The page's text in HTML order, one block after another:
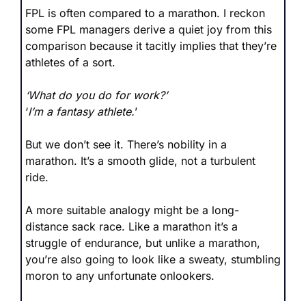
FPL is often compared to a marathon. I reckon
some FPL managers derive a quiet joy from this
comparison because it tacitly implies that they’re
athletes of a sort.
‘What do you do for work?’
‘I’m a fantasy athlete.’
But we don’t see it. There’s nobility in a
marathon. It’s a smooth glide, not a turbulent
ride.
A more suitable analogy might be a long-
distance sack race. Like a marathon it’s a
struggle of endurance, but unlike a marathon,
you’re also going to look like a sweaty, stumbling
moron to any unfortunate onlookers.